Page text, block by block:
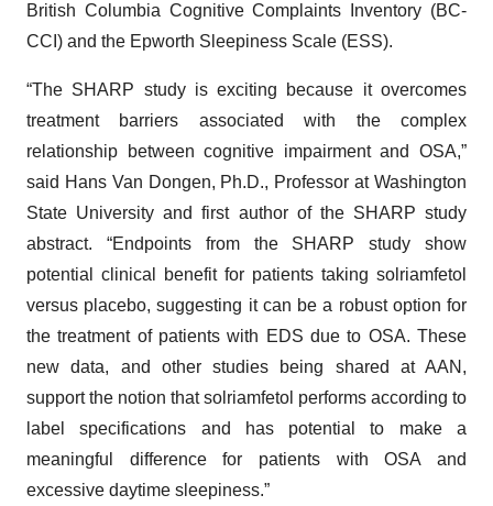
British Columbia Cognitive Complaints Inventory (BC-
CCI) and the Epworth Sleepiness Scale (ESS).
“The SHARP study is exciting because it overcomes
treatment barriers associated with the complex
relationship between cognitive impairment and OSA,”
said Hans Van Dongen, Ph.D., Professor at Washington
State University and first author of the SHARP study
abstract. “Endpoints from the SHARP study show
potential clinical benefit for patients taking solriamfetol
versus placebo, suggesting it can be a robust option for
the treatment of patients with EDS due to OSA. These
new data, and other studies being shared at AAN,
support the notion that solriamfetol performs according to
label specifications and has potential to make a
meaningful difference for patients with OSA and
excessive daytime sleepiness.”